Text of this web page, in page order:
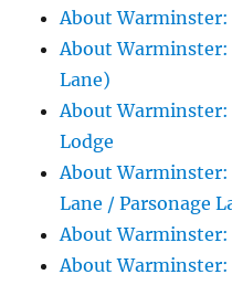
About Warminster:
About Warminster:
Lane)
About Warminster:
Lodge
About
Lane / Parsonage
About Warminster:
About Warminster: